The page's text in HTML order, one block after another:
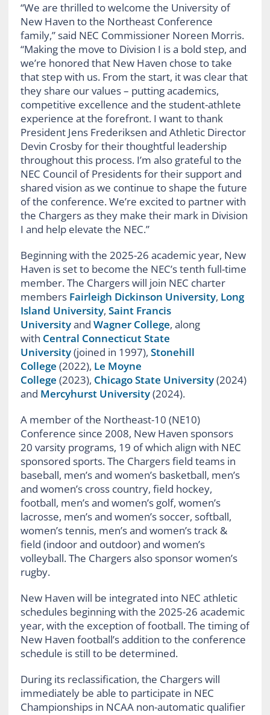
“We are thrilled to welcome the University of
New Haven to the Northeast Conference
family,” said NEC Commissioner Noreen Morris.
“Making the move to Division I is a bold step, and
we’re honored that New Haven chose to take
that step with us. From the start, it was clear that
they share our values – putting academics,
competitive excellence and the student-athlete
experience at the forefront. I want to thank
President Jens Frederiksen and Athletic Director
Devin Crosby for their thoughtful leadership
throughout this process. I’m also grateful to the
NEC Council of Presidents for their support and
shared vision as we continue to shape the future
of the conference. We’re excited to partner with
the Chargers as they make their mark in Division
I and help elevate the NEC.”
Beginning with the 2025-26 academic year, New
Haven is set to become the NEC’s tenth full-time
member. The Chargers will join NEC charter
members Fairleigh Dickinson University, Long
Island University, Saint Francis
Universityand Wagner College, along
with Central Connecticut State
University(joined in 1997), Stonehill
College (2022), Le Moyne
College (2023), Chicago State University(2024)
and Mercyhurst University(2024).
A member of the Northeast-10 (NE10)
Conference since 2008, New Haven sponsors
20 varsity programs, 19 of which align with NEC
sponsored sports. The Chargers field teams in
baseball, men’s and women’s basketball, men’s
and women’s cross country, field hockey,
football, men’s and women’s golf, women’s
lacrosse, men’s and women’s soccer, softball,
women’s tennis, men’s and women’s track &
field (indoor and outdoor) and women’s
volleyball. The Chargers also sponsor women’s
rugby.
New Haven will be integrated into NEC athletic
schedules beginning with the 2025-26 academic
year, with the exception of football. The timing of
New Haven football’s addition to the conference
schedule is still to be determined.
During its reclassification, the Chargers will
immediately be able to participate in NEC
Championships in NCAA non-automatic qualifier